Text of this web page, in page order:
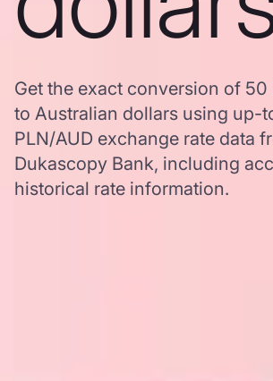
Get the exact conversion of
to Australian dollars using up-
PLN/AUD exchange rate data
Dukascopy Bank, including
historical rate information.